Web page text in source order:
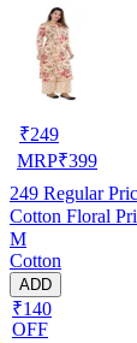
₹249
MRP₹399
249 Regular
Cotton Floral
M
Cotton
ADD
₹140
OFF